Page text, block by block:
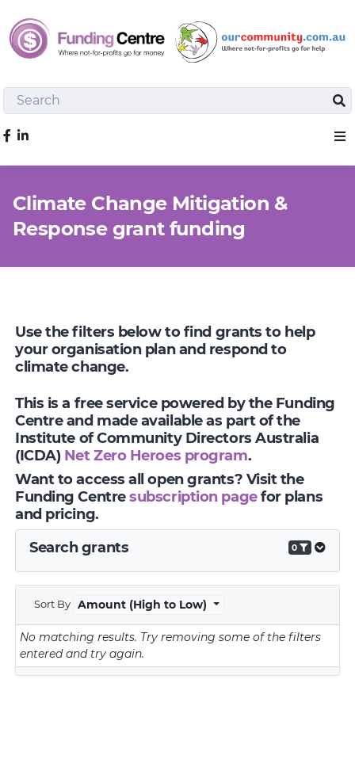
Search
Like us on Facebook
Climate Change Mitigation &
Response grant funding
Use the filters below to find grants to help
your organisation plan and respond to
climate change.
This is a free service powered by the Funding
Centre and made available as part of the
Institute of Community Directors Australia
(ICDA) Net Zero Heroes program.
Want to access all open grants? Visit the
Funding Centresubscription pagefor plans
and pricing.
Search grants
0
Sort By Amount (High to Low)
No matching results. Try removing some of the filters
entered and try again.